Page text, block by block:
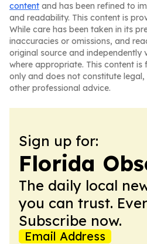
content and has been refined to
and readability. This content is
While care has been taken in its
inaccuracies or omissions, and
original source and independently
where appropriate. This content
only and does not constitute
other professional advice.
Sign up for:
Florida
The daily local
you can trust.
Subscribe now.
Email Address